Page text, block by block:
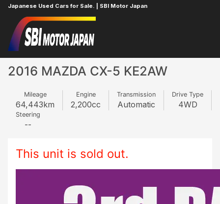
Japanese Used Cars for Sale. | SBI Motor Japan
Home
2016 MAZDA CX-5 KE2AW
Mileage
64,443km
Engine
2,200cc
Transmission
Automatic
Drive Type
4WD
Steering
--
This unit is sold out.